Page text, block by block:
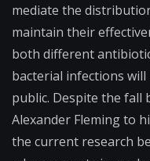
mediate the
maintain their
both different
bacterial infections
public. Despite the fall
Alexander Fleming to
the current research